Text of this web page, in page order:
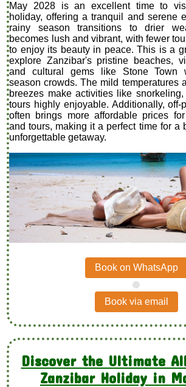
May 2028 is an excellent time to
holiday, offering a tranquil and serene
rainy season transitions to drier
becomes lush and vibrant, with fewer
to enjoy its beauty in peace. This is a
explore Zanzibar's pristine beaches,
and cultural gems like Stone Town
season crowds. The mild temperatures
breezes make activities like
tours highly enjoyable. Additionally, off-
often brings more affordable prices
and tours, making it a perfect time for a
unforgettable getaway.
Book on WhatsApp
.
Book via email
Discover the Ultimate
Zanzibar Holiday in